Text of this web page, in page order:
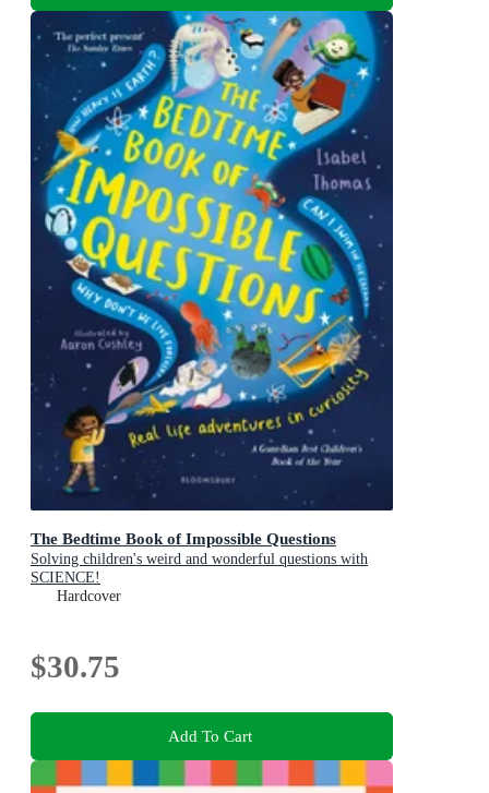
The Bedtime Book of Impossible Questions
Solving children's weird and wonderful questions with
SCIENCE!
Hardcover
$30.75
Add To Cart